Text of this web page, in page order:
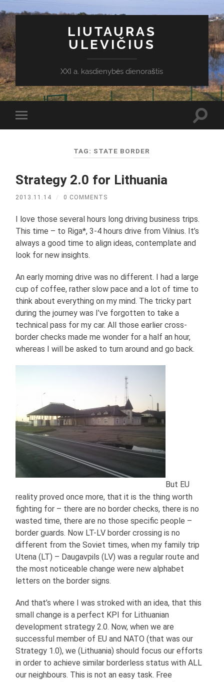
LIUTAURAS
ULEVIČIUS
XXI a. kasdienybės dienoraštis
Toggle
mobile
TAG: STATE BORDER
Strategy 2.0 for Lithuania
2013.11.14 / 0 COMMENTS
I love those several hours long driving business trips.
This time – to Riga*, 3-4 hours drive from Vilnius. It’s
always a good time to align ideas, contemplate and
look for new insights.
An early morning drive was no different. I had a large
cup of coffee, rather slow pace and a lot of time to
think about everything on my mind. The tricky part
during the journey was I’ve forgotten to take a
technical pass for my car. All those earlier cross-
border checks made me wonder for a half an hour,
whereas I will be asked to turn around and go back.
But EU
reality proved once more, that it is the thing worth
fighting for – there are no border checks, there is no
wasted time, there are no those specific people –
border guards. Now LT-LV border crossing is no
different from the Soviet times, when my family trip
Utena (LT) – Daugavpils (LV) was a regular route and
the most noticeable change were new alphabet
letters on the border signs.
And that’s where I was stroked with an idea, that this
small change is a perfect KPI for Lithuanian
development strategy 2.0. Now, when we are
successful member of EU and NATO (that was our
Strategy 1.0), we (Lithuania) should focus our efforts
in order to achieve similar borderless status with ALL
our neighbours. This is not an easy task. Free